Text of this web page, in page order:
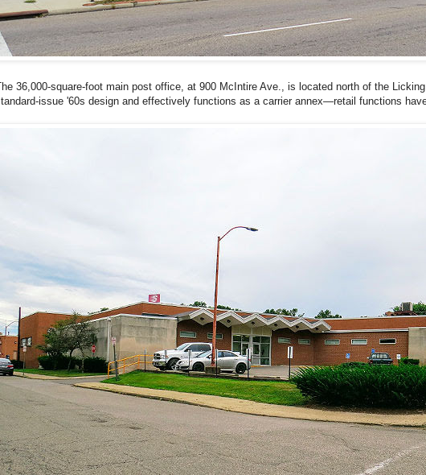
36,000-square-foot main post office, at 900 McIntire Ave., is located north of the
issue '60s design and effectively functions as a carrier annex—retail functions